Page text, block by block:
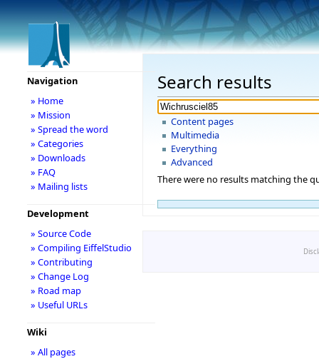
Search results
Content pages
Multimedia
Everything
Advanced
There were no results matching the
Navigation
» Home
» Mission
» Spread the word
» Categories
» Downloads
» FAQ
» Mailing lists
Development
» Source Code
» Compiling EiffelStudio
» Contributing
» Change Log
» Road map
» Useful URLs
Wiki
» All pages